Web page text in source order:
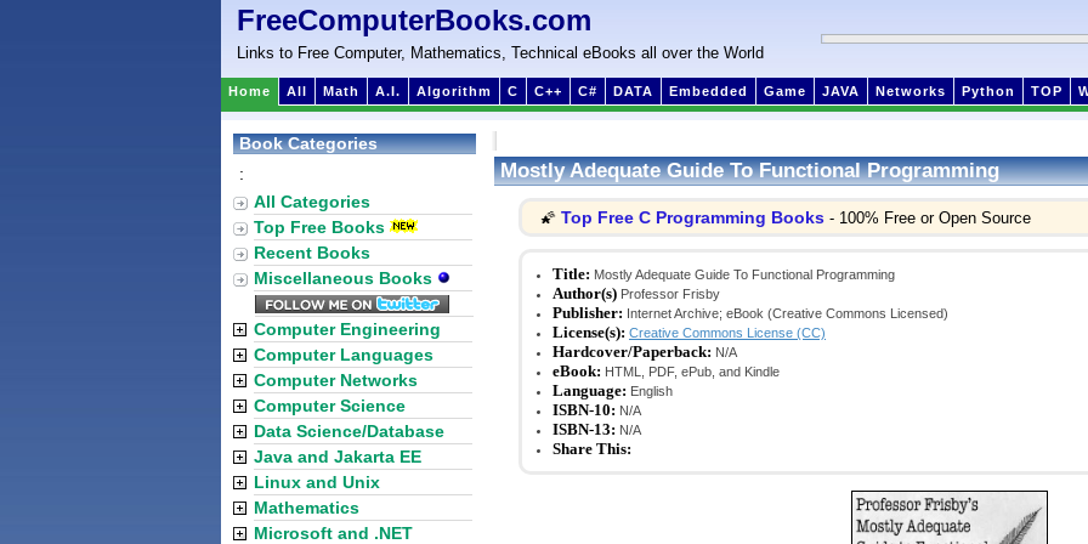
FreeComputerBooks.com
Links to Free Computer, Mathematics, Technical eBooks all over the World
Home All Math A.I. Algorithm C C++ C# DATA Embedded Game JAVA Networks Python TOP
Mostly Adequate Guide To Functional Programming
🌠 Top Free C Programming Books - 100% Free or Open Source
Title: Mostly Adequate Guide To Functional Programming
Author(s) Professor Frisby
Publisher: Internet Archive; eBook (Creative Commons Licensed)
License(s): Creative Commons License (CC)
Hardcover/Paperback: N/A
eBook: HTML, PDF, ePub, and Kindle
Language: English
ISBN-10: N/A
ISBN-13: N/A
Share This:
Book Categories
:
All Categories
Top Free Books
Recent Books
Miscellaneous Books
Computer Engineering
Computer Languages
Computer Networks
Computer Science
Data Science/Database
Java and Jakarta EE
Linux and Unix
Mathematics
Microsoft and .NET